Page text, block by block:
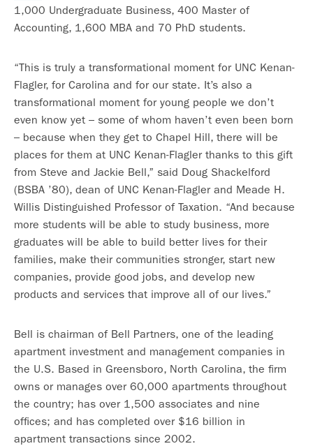
1,000 Undergraduate Business, 400 Master of
Accounting, 1,600 MBA and 70 PhD students.
“This is truly a transformational moment for UNC Kenan-
Flagler, for Carolina and for our state. It’s also a
transformational moment for young people we don’t
even know yet – some of whom haven’t even been born
– because when they get to Chapel Hill, there will be
places for them at UNC Kenan-Flagler thanks to this gift
from Steve and Jackie Bell,” said Doug Shackelford
(BSBA ’80), dean of UNC Kenan-Flagler and Meade H.
Willis Distinguished Professor of Taxation. “And because
more students will be able to study business, more
graduates will be able to build better lives for their
families, make their communities stronger, start new
companies, provide good jobs, and develop new
products and services that improve all of our lives.”
Bell is chairman of Bell Partners, one of the leading
apartment investment and management companies in
the U.S. Based in Greensboro, North Carolina, the firm
owns or manages over 60,000 apartments throughout
the country; has over 1,500 associates and nine
offices; and has completed over $16 billion in
apartment transactions since 2002.